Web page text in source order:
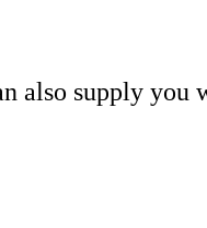
also supply you